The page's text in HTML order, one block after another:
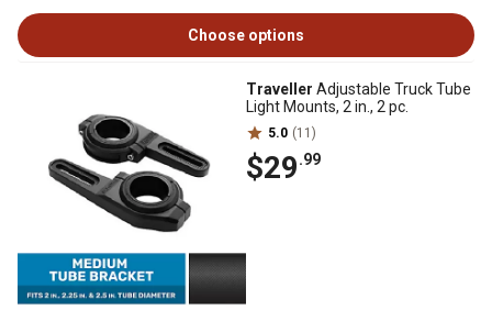
Choose options
Traveller Adjustable Truck Tube
Light Mounts, 2 in., 2 pc.
5.0 (11)
$29.99